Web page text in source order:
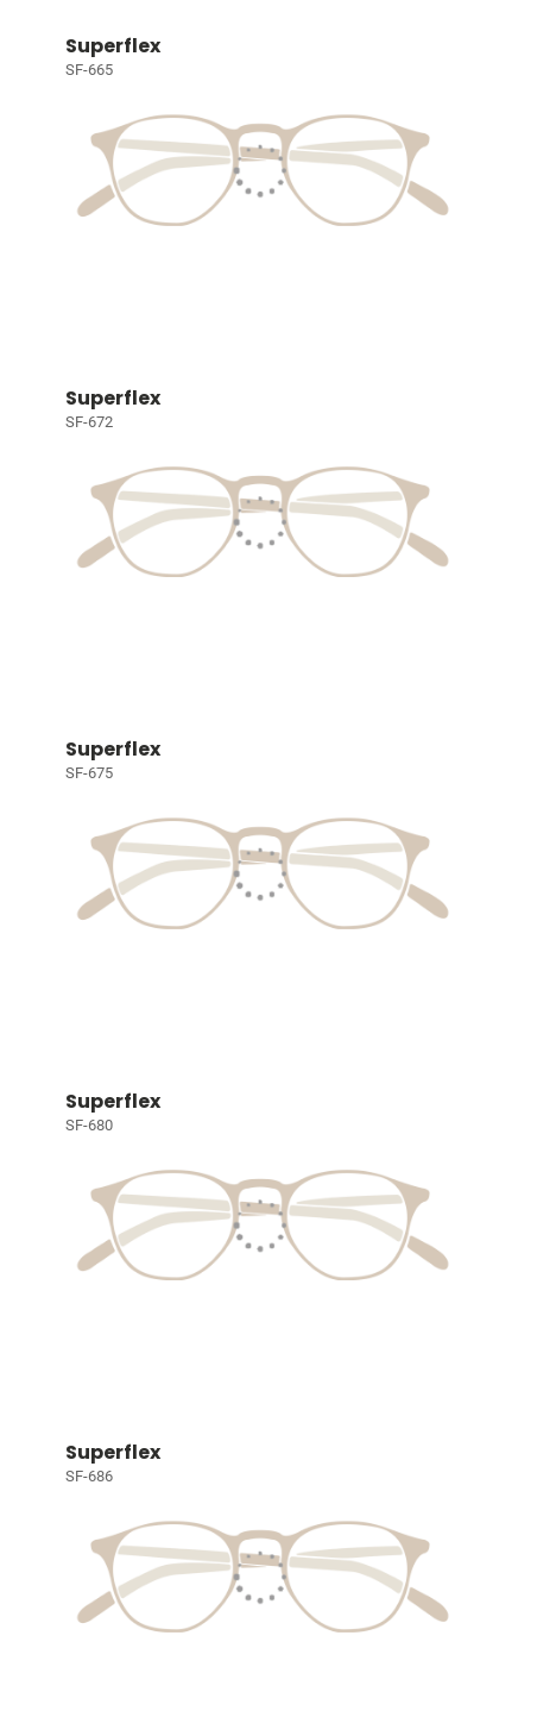
Superflex
SF-665
Superflex
SF-672
Superflex
SF-675
Superflex
SF-680
Superflex
SF-686